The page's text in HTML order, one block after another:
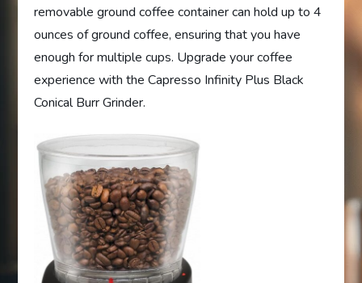
removable ground coffee container can hold up to 4
ounces of ground coffee, ensuring that you have
enough for multiple cups. Upgrade your coffee
experience with the Capresso Infinity Plus Black
Conical Burr Grinder.